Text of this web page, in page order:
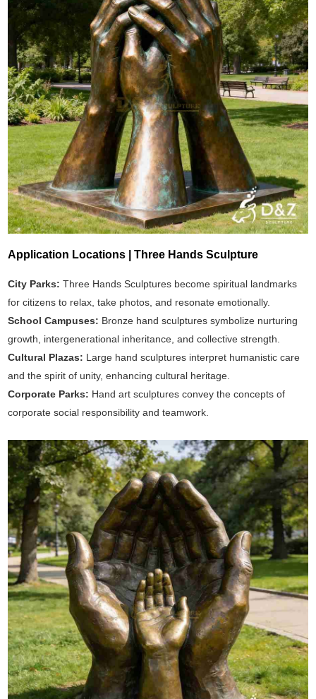
Application Locations | Three Hands Sculpture
City Parks:Three Hands Sculptures become spiritual landmarks
for citizens to relax, take photos, and resonate emotionally.
School Campuses: Bronze hand sculptures symbolize nurturing
growth, intergenerational inheritance, and collective strength.
Cultural Plazas: Large hand sculptures interpret humanistic care
and the spirit of unity, enhancing cultural heritage.
Corporate Parks: Hand art sculptures convey the concepts of
corporate social responsibility and teamwork.